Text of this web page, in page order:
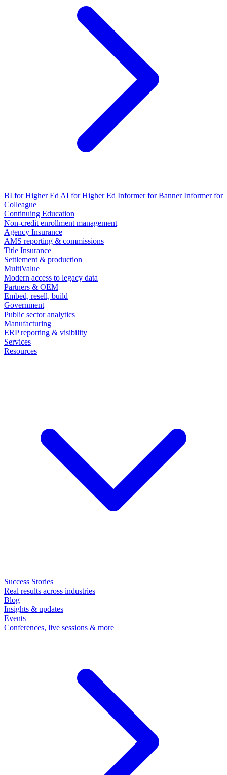
BI for Higher Ed AI for Higher Ed Informer for Banner Informer for
Colleague
Continuing Education
Non-credit enrollment management
Agency Insurance
AMS reporting & commissions
Title Insurance
Settlement & production
MultiValue
Modern access to legacy data
Partners & OEM
Embed, resell, build
Government
Public sector analytics
Manufacturing
ERP reporting & visibility
Services
Resources
Success Stories
Real results across industries
Blog
Insights & updates
Events
Conferences, live sessions & more